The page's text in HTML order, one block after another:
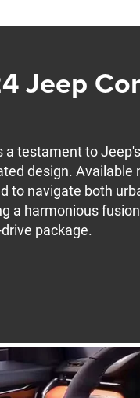
Jeep
a testament to
design. Available
to navigate both
a harmonious
package.